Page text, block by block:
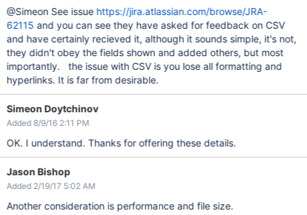
@Simeon See issue https://jira.atlassian.com/browse/JRA-
62115 and you can see they have asked for feedback on CSV
and have certainly recieved it, although it sounds simple, it's not,
they didn't obey the fields shown and added others, but most
importantly. the issue with CSV is you lose all formatting and
hyperlinks. It is far from desirable.
Simeon Doytchinov
Added 8/9/16 2:11 PM
OK. I understand. Thanks for offering these details.
Jason Bishop
Added 2/19/17 5:02 AM
Another consideration is performance and file size.